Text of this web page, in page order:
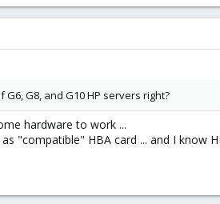
G8, and G10 HP servers right?
hardware to work ...
"compatible" HBA card ... and I know